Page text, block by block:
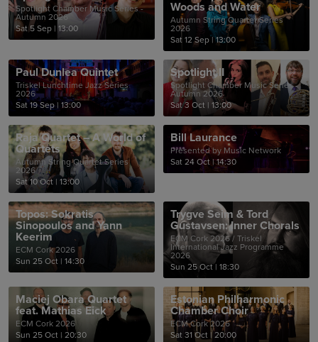
Spotlight Chamber Music Series -
Autumn 2026
Sat 5 Sep | 13:00
Woods and Water
Autumn String Quartet Series
2026
Sat 12 Sep|13:00
Paul Dunlea Quintet
Triskel Lunchtime Jazz Series
2026
Sat 19 Sep | 13:00
Spotlight II
Spotlight Chamber Music Series -
Autumn 2026
Sat 3 Oct | 13:00
Raja Quartet – A World of
Quartets
Autumn String Quartet Series
2026
Sat 10 Oct | 13:00
Bill Laurance
Presented by Music Network
Sat 24 Oct |14:30
Topos: Sokratis
Sinopoulos and Yann
Keerim
ECM Cork 2026
Sun 25 Oct | 14:30
Trygve Seim & Tord
Gustavsen: Inner Chorals
ECM Cork 2026 / Triskel
International Jazz Programme
2026
Sun 25 Oct| 18:30
Maciej Obara Quartet
feat. Mathias Eick
ECM Cork 2026
Sun 25 Oct | 20:30
Estonian Philharmonic
Chamber Choir
ECM Cork 2026
Sat 31 Oct|20:00